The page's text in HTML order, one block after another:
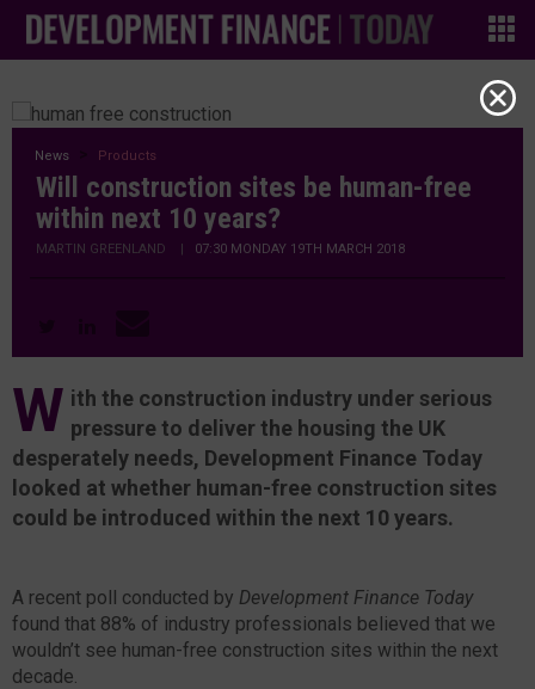
News Products
Will construction sites be human-free
within next 10 years?
MARTIN GREENLAND | 07:30 MONDAY 19TH MARCH 2018
W ith the construction industry under serious
pressure to deliver the housing the UK
desperately needs, Development Finance Today
looked at whether human-free construction sites
could be introduced within the next 10 years.
A recent poll conducted by Development Finance Today
found that 88% of industry professionals believed that we
wouldn’t see human-free construction sites within the next
decade.